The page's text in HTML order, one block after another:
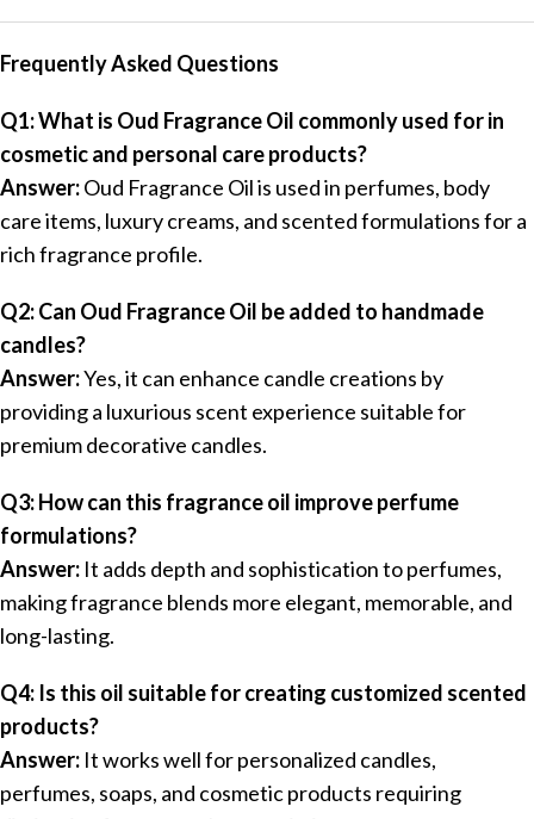
Frequently Asked Questions
Q1: What is Oud Fragrance Oil commonly used for in
cosmetic and personal care products?
Answer:Oud Fragrance Oil is used in perfumes, body
care items, luxury creams, and scented formulations for a
rich fragrance profile.
Q2: Can Oud Fragrance Oil be added to handmade
candles?
Answer:Yes, it can enhance candle creations by
providing a luxurious scent experience suitable for
premium decorative candles.
Q3: How can this fragrance oil improve perfume
formulations?
Answer: It adds depth and sophistication to perfumes,
making fragrance blends more elegant, memorable, and
long-lasting.
Q4: Is this oil suitable for creating customized scented
products?
Answer: It works well for personalized candles,
perfumes, soaps, and cosmetic products requiring